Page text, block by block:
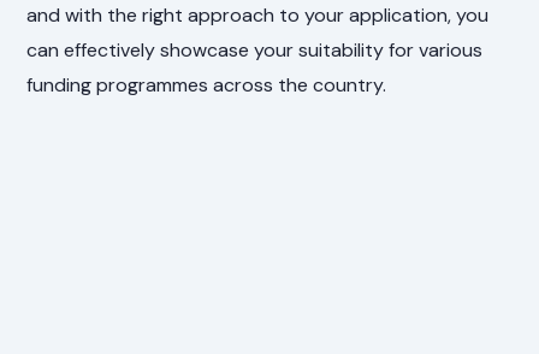
and with the right approach to your application, you
can effectively showcase your suitability for various
funding programmes across the country.